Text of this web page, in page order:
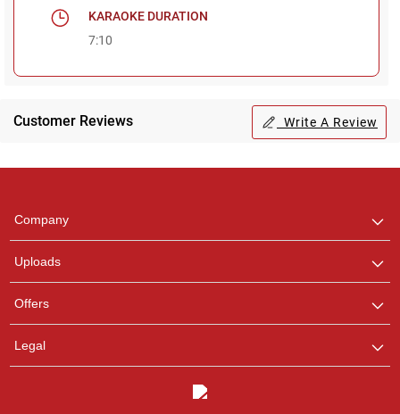
KARAOKE DURATION
7:10
Customer Reviews Write A Review
Company
Uploads
Offers
Legal
Team